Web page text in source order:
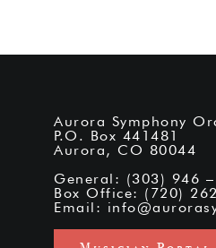
Aurora Symphony
P.O. Box 441481
Aurora, CO 80044
General: (303) 946 –
Box Office: (720)
Email: